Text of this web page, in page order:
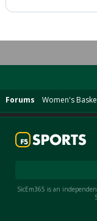
Forums Women's
SicEm365 is an